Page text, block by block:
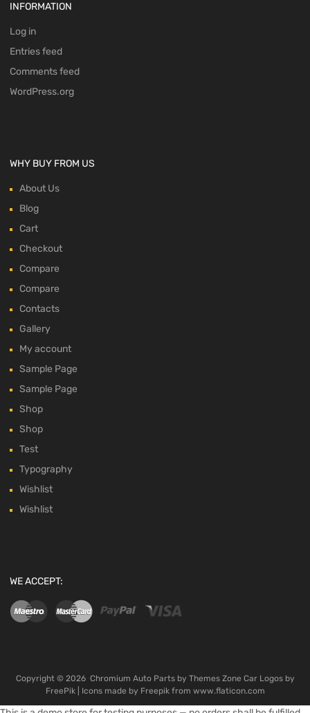
INFORMATION
Log in
Entries feed
Comments feed
WordPress.org
WHY BUY FROM US
About Us
Blog
Cart
Checkout
Compare
Compare
Contacts
Gallery
My account
Sample Page
Sample Page
Shop
Shop
Test
Typography
Wishlist
Wishlist
WE ACCEPT:
Copyright © 2026 Chromium Auto Parts by Themes Zone Car Logos by
FreePik| Icons made by Freepikfrom www.flaticon.com